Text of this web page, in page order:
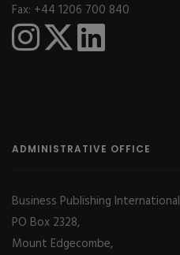
Fax: +44 1206 700 840
ADMINISTRATIVE OFFICE
Business Publishing International
PO Box 2328,
Mount Edgecombe,